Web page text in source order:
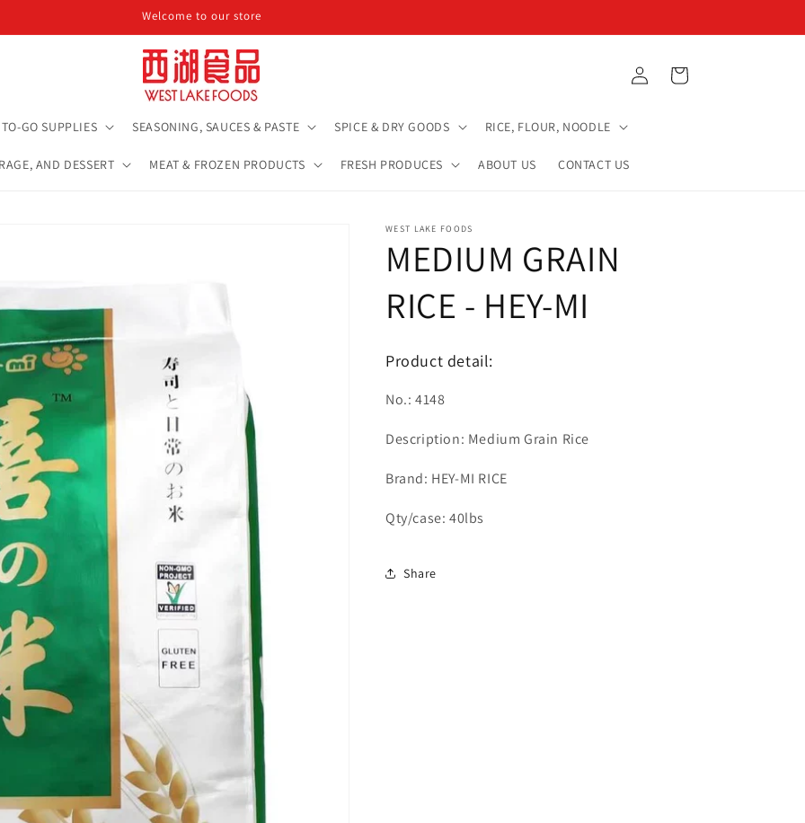
Welcome to our store
TO-GO SUPPLIES SEASONING, SAUCES & PASTE SPICE & DRY GOODS RICE, FLOUR, NOODLE
AND DESSERT MEAT & FROZEN PRODUCTS FRESH PRODUCES ABOUT US CONTACT US
in
Cart
WEST LAKE FOODS
MEDIUM GRAIN
RICE - HEY-MI
Product detail:
No.: 4148
Description: Medium Grain Rice
Brand: HEY-MI RICE
Qty/case: 40lbs
Share